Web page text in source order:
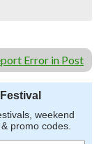
Error in Post
weekend
promo codes.